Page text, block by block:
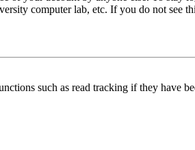
computer lab, etc. If you do not see
such as read tracking if they have